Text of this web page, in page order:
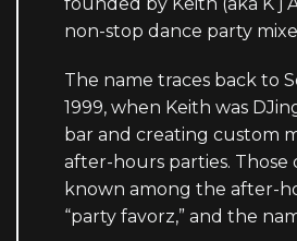
non-stop dance party
The name traces back to
1999, when Keith was
bar and creating custom
after-hours parties. Those
known among the after-
“party favorz,” and the